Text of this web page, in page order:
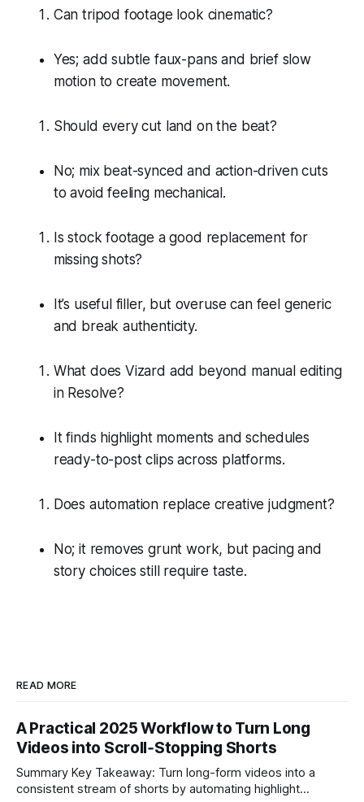
Can tripod footage look cinematic?
Yes; add subtle faux-pans and brief slow
motion to create movement.
Should every cut land on the beat?
No; mix beat-synced and action-driven cuts
to avoid feeling mechanical.
Is stock footage a good replacement for
missing shots?
It’s useful filler, but overuse can feel generic
and break authenticity.
What does Vizard add beyond manual editing
in Resolve?
It finds highlight moments and schedules
ready-to-post clips across platforms.
Does automation replace creative judgment?
No; it removes grunt work, but pacing and
story choices still require taste.
READ MORE
A Practical 2025 Workflow to Turn Long
Videos into Scroll‑Stopping Shorts
Summary Key Takeaway: Turn long-form videos into a
consistent stream of shorts by automating highlight